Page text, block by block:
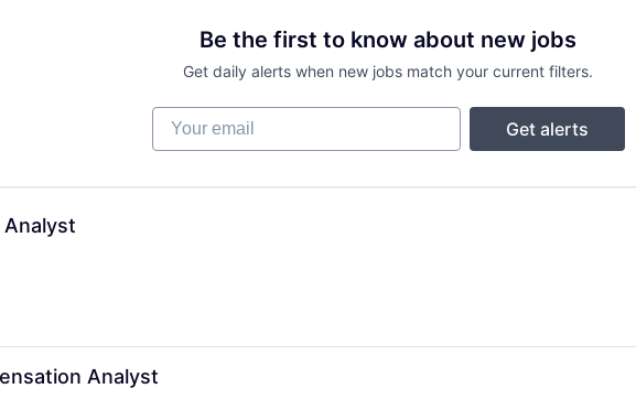
Be the first to know about new jobs
Get daily alerts when new jobs match your current filters.
Your email
Get alerts
Analyst